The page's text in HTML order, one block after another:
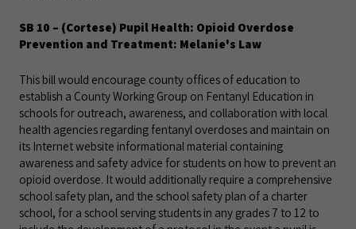
SB 10 – (Cortese) Pupil Health: Opioid Overdose
Prevention and Treatment: Melanie's Law
This bill would encourage county offices of education to
establish a County Working Group on Fentanyl Education in
schools for outreach, awareness, and collaboration with local
health agencies regarding fentanyl overdoses and maintain on
its Internet website informational material containing
awareness and safety advice for students on how to prevent an
opioid overdose. It would additionally require a comprehensive
school safety plan, and the school safety plan of a charter
school, for a school serving students in any grades 7 to 12 to